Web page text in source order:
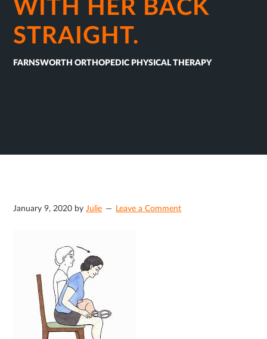
WITH HER BACK
STRAIGHT.
FARNSWORTH ORTHOPEDIC PHYSICAL THERAPY
January 9, 2020 byJulie Leave a Comment